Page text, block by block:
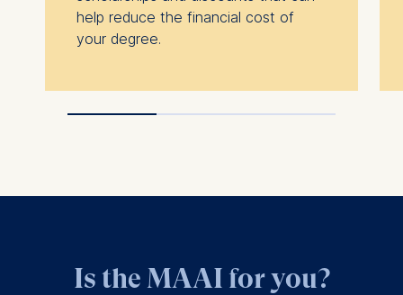
help reduce the financial cost of
your degree.
Is the MAAI for you?
relevant advertisement
Cookies contained in this